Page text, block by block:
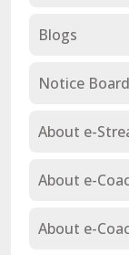
Blogs
Notice Board
About e-
About e-
About e-